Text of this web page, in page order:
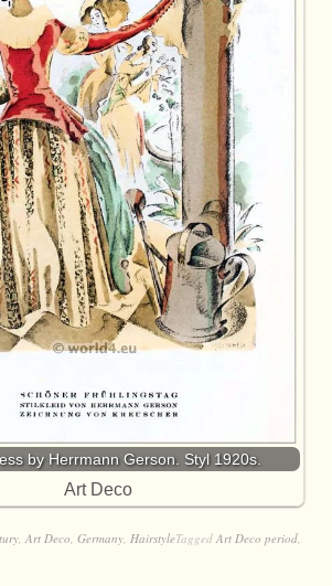
by Herrmann Gerson. Styl 1920s.
Art Deco
Art Deco Germany HairstyleTagged Art Deco period